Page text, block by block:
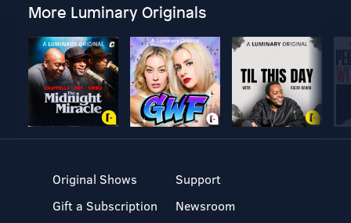
More Luminary Originals
Original Shows
Gift a Subscription
Support
Newsroom